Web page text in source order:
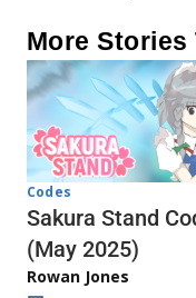
More Stories
Codes
Sakura Stand
(May 2025)
Rowan Jones